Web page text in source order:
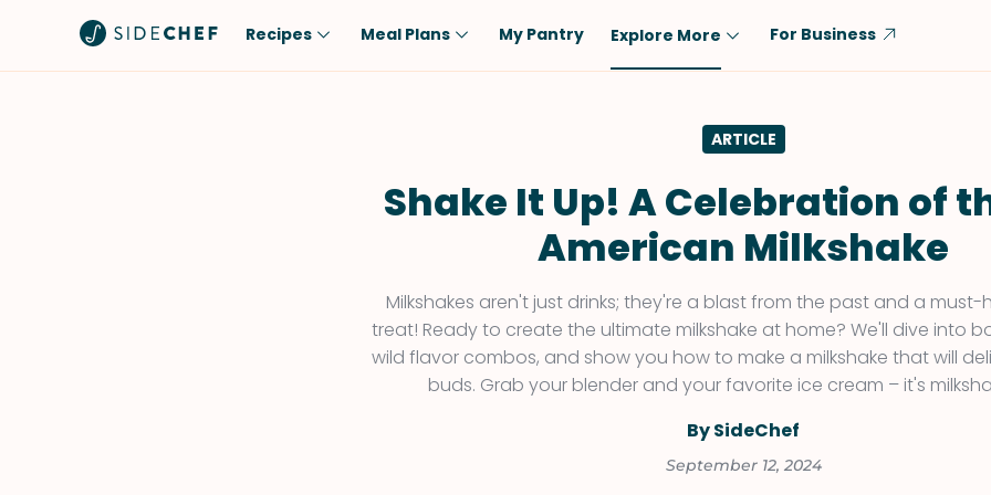
Recipes
Low-Carb
Dairy-Free
Vegan
Keto
Gluten-Free
Shellfish-Free
Chicken
Rice
Tofu & Tempeh
Salmon
Pork
Fish & Seafood
Meal Plans My Pantry Explore More For Business
ARTICLE
Shake It Up! A Celebration of
American Milkshake
Milkshakes aren't just drinks; they're a blast from the past and a must-
treat! Ready to create the ultimate milkshake at home? We'll dive into
wild flavor combos, and show you how to make a milkshake that will
buds. Grab your blender and your favorite ice cream – it's
By SideChef
September 12, 2024